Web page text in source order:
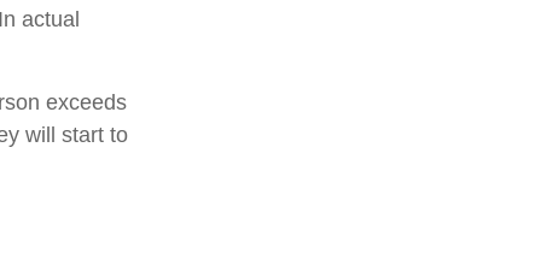
actual
exceeds
will start to